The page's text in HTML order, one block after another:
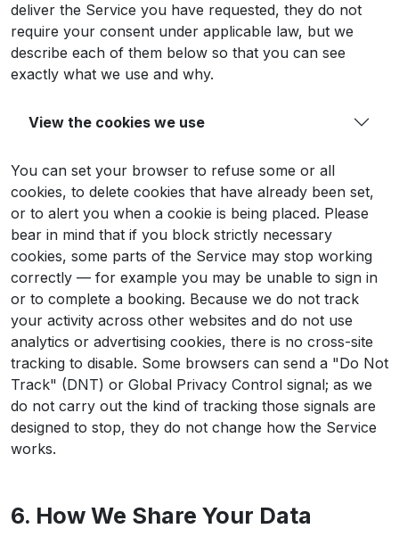
deliver the Service you have requested, they do not
require your consent under applicable law, but we
describe each of them below so that you can see
exactly what we use and why.
View the cookies we use
You can set your browser to refuse some or all
cookies, to delete cookies that have already been set,
or to alert you when a cookie is being placed. Please
bear in mind that if you block strictly necessary
cookies, some parts of the Service may stop working
correctly — for example you may be unable to sign in
or to complete a booking. Because we do not track
your activity across other websites and do not use
analytics or advertising cookies, there is no cross-site
tracking to disable. Some browsers can send a "Do Not
Track" (DNT) or Global Privacy Control signal; as we
do not carry out the kind of tracking those signals are
designed to stop, they do not change how the Service
works.
6. How We Share Your Data